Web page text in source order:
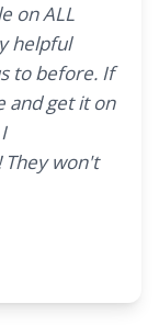
on ALL
helpful
to before. If
and get it on
They won't